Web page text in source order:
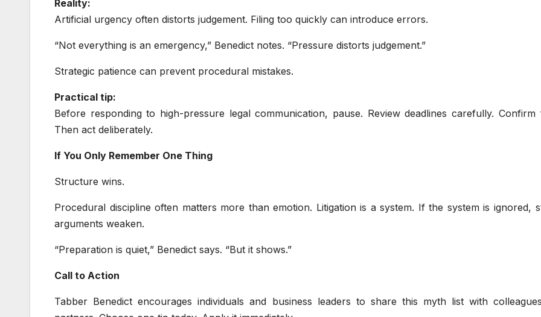
Reality:
Artificial urgency often distorts judgement. Filing too quickly can introduce errors.
“Not everything is an emergency,” Benedict notes. “Pressure distorts judgement.”
Strategic patience can prevent procedural mistakes.
Practical tip:
Before responding to high-pressure legal communication, pause. Review deadlines carefully. Confirm
Then act deliberately.
If You Only Remember One Thing
Structure wins.
Procedural discipline often matters more than emotion. Litigation is a system. If the system is ignored,
arguments weaken.
“Preparation is quiet,” Benedict says. “But it shows.”
Call to Action
Tabber Benedict encourages individuals and business leaders to share this myth list with